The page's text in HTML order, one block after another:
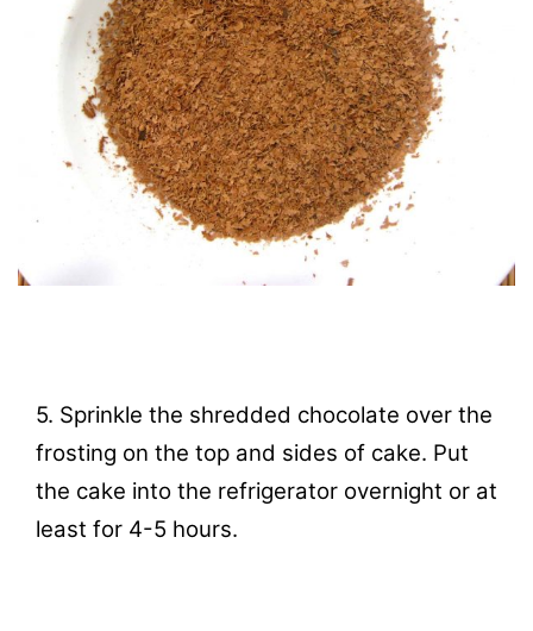
5. Sprinkle the shredded chocolate over the
frosting on the top and sides of cake. Put
the cake into the refrigerator overnight or at
least for 4-5 hours.